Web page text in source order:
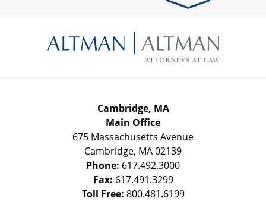
Information
Cambridge, MA
Main Office
675 Massachusetts Avenue
Cambridge, MA02139
Phone: 617.492.3000
Fax: 617.491.3299
Toll Free: 800.481.6199